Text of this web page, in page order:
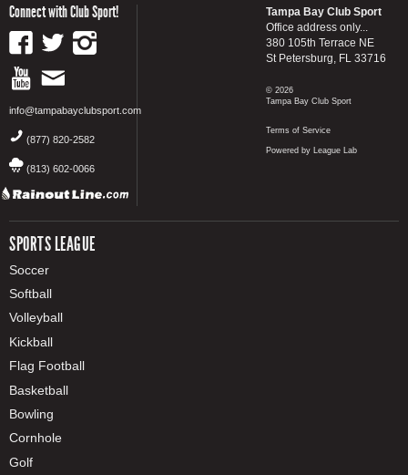
Connect with Club Sport!
info@tampabayclubsport.com
(877) 820-2582
(813) 602-0066
SPORTS LEAGUE
Soccer
Softball
Volleyball
Kickball
Flag Football
Basketball
Bowling
Cornhole
Golf
Tampa Bay Club Sport
Office address only...
380 105th Terrace NE
St Petersburg, FL 33716
© 2026
Tampa Bay Club Sport
Terms of Service
Powered by League Lab